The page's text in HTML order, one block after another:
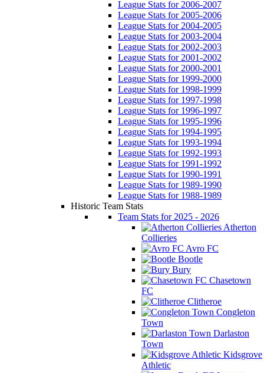
League Stats for 2006-2007
League Stats for 2005-2006
League Stats for 2004-2005
League Stats for 2003-2004
League Stats for 2002-2003
League Stats for 2001-2002
League Stats for 2000-2001
League Stats for 1999-2000
League Stats for 1998-1999
League Stats for 1997-1998
League Stats for 1996-1997
League Stats for 1995-1996
League Stats for 1994-1995
League Stats for 1993-1994
League Stats for 1992-1993
League Stats for 1991-1992
League Stats for 1990-1991
League Stats for 1989-1990
League Stats for 1988-1989
Historic Team Stats
Team Stats for 2025 - 2026
Atherton
Collieries
Avro FC
Bootle
Bury
Chasetown
FC
Clitheroe
Congleton
Town
Darlaston
Town
Kidsgrove
Athletic